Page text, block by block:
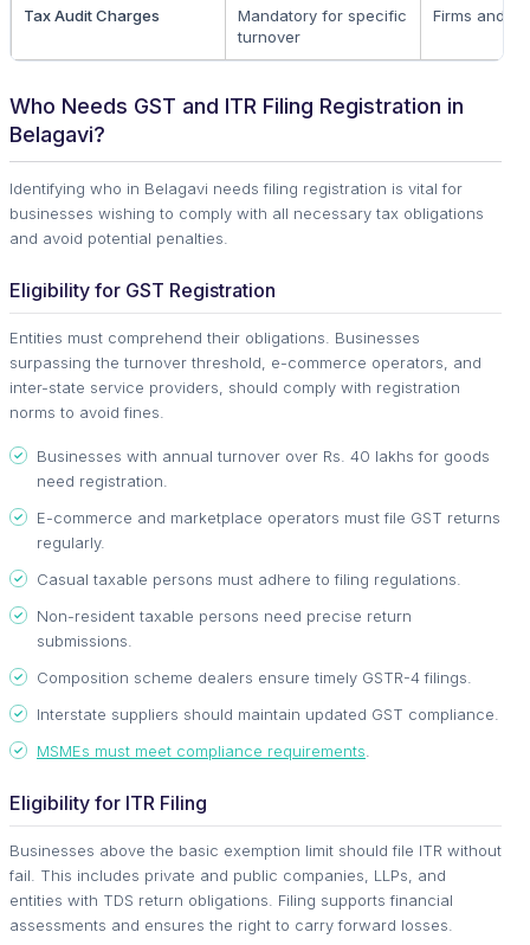
Tax Audit Charges
Mandatory for specific
turnover
Firms and
Who Needs GST and ITR Filing Registration in
Belagavi?
Identifying who in Belagavi needs filing registration is vital for
businesses wishing to comply with all necessary tax obligations
and avoid potential penalties.
Eligibility for GST Registration
Entities must comprehend their obligations. Businesses
surpassing the turnover threshold, e-commerce operators, and
inter-state service providers, should comply with registration
norms to avoid fines.
Businesses with annual turnover over Rs. 40 lakhs for goods
need registration.
E-commerce and marketplace operators must file GST returns
regularly.
Casual taxable persons must adhere to filing regulations.
Non-resident taxable persons need precise return
submissions.
Composition scheme dealers ensure timely GSTR-4 filings.
Interstate suppliers should maintain updated GST compliance.
MSMEs must meet compliance requirements
Eligibility for ITR Filing
Businesses above the basic exemption limit should file ITR without
fail. This includes private and public companies, LLPs, and
entities with TDS return obligations. Filing supports financial
assessments and ensures the right to carry forward losses.